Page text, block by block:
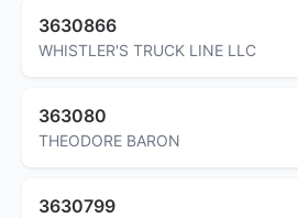
3630866
WHISTLER'S TRUCK LINE LLC
363080
THEODORE BARON
3630799